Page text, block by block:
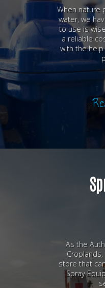
When nature
water, we
to use is
a reliable
with the
As the
store that
Spray